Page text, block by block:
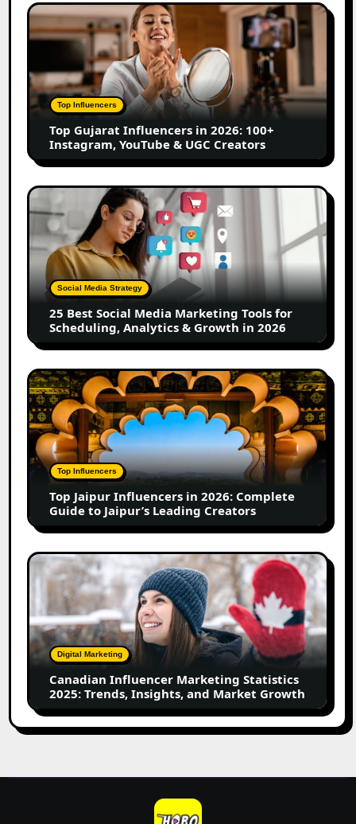
Top
Gujarat
Influencers
2026:
100+
Instagram,
YouTube
&
UGC
Creators
Top Influencers
Top Gujarat Influencers in 2026: 100+
Instagram, YouTube & UGC Creators
25
Best
Social
Media
Marketing
Tools
for
Scheduling,
Analytics
Growth
in
2026
Social Media Strategy
25 Best Social Media Marketing Tools for
Scheduling, Analytics & Growth in 2026
Top
Jaipur
Influencers
in
2026:
Complete
Guide
Jaipur’s
Leading
Creators
Top Influencers
Top Jaipur Influencers in 2026: Complete
Guide to Jaipur’s Leading Creators
Canadian
Influencer
Marketing
Statistics
2025:
Trends,
Insights,
Market
Growth
Digital Marketing
Canadian Influencer Marketing Statistics
2025: Trends, Insights, and Market Growth